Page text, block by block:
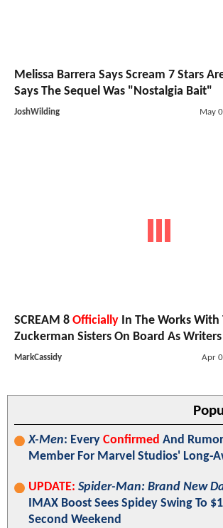
Melissa Barrera Says Scream 7 Stars
Says The Sequel Was "Nostalgia Bait"
JoshWilding May
SCREAM 8 Officially In The Works With
Zuckerman Sisters On Board As Writers
MarkCassidy Apr
X-Men: Every Confirmed And
Member For Marvel Studios' Long-
UPDATE: Spider-Man: Brand New
IMAX Boost Sees Spidey Swing To
Second Weekend